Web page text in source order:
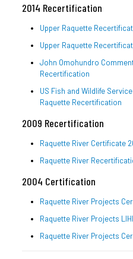
2014 Recertification
Upper Raquette
Upper Raquette
John Omohundro
Recertification
US Fish and Wildlife
Raquette Recertification
2009 Recertification
Raquette River Certificate
Raquette River
2004 Certification
Raquette River Projects
Raquette River Projects
Raquette River Projects